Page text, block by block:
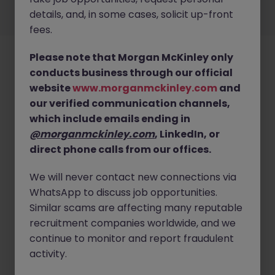
©2026Morgan McKinley
details, and, in some cases, solicit up-front
fees.
Please note that Morgan McKinley only
conducts business through our official
websitewww.morganmckinley.com and
our verified communication channels,
which include emails ending in
@morganmckinley.com, LinkedIn, or
direct phone calls from our offices.
We will never contact new connections via
WhatsApp to discuss job opportunities.
Similar scams are affecting many reputable
recruitment companies worldwide, and we
continue to monitor and report fraudulent
activity.